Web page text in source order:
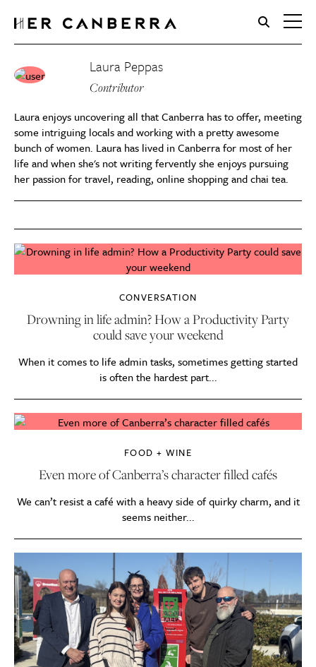
HerCanberra
Laura Peppas
Contributor
Laura enjoys uncovering all that Canberra has to offer, meeting
some intriguing locals and working with a pretty awesome
bunch of women. Laura has lived in Canberra for most of her
life and when she's not writing fervently she enjoys pursuing
her passion for travel, reading, online shopping and chai tea.
CONVERSATION
Drowning in life admin? How a Productivity Party
could save your weekend
When it comes to life admin tasks, sometimes getting started
is often the hardest part...
FOOD + WINE
Even more of Canberra’s character filled cafés
We can’t resist a café with a heavy side of quirky charm, and it
seems neither...